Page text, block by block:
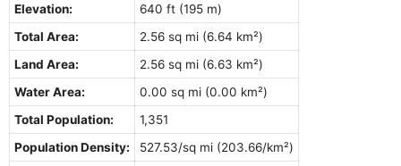
Elevation:
640 ft (195 m)
Total Area:
2.56 sq mi (6.64 km²)
Land Area:
2.56 sq mi (6.63 km²)
Water Area:
0.00 sq mi (0.00 km²)
Total Population:
1,351
Population Density:
527.53/sq mi (203.66/km²)